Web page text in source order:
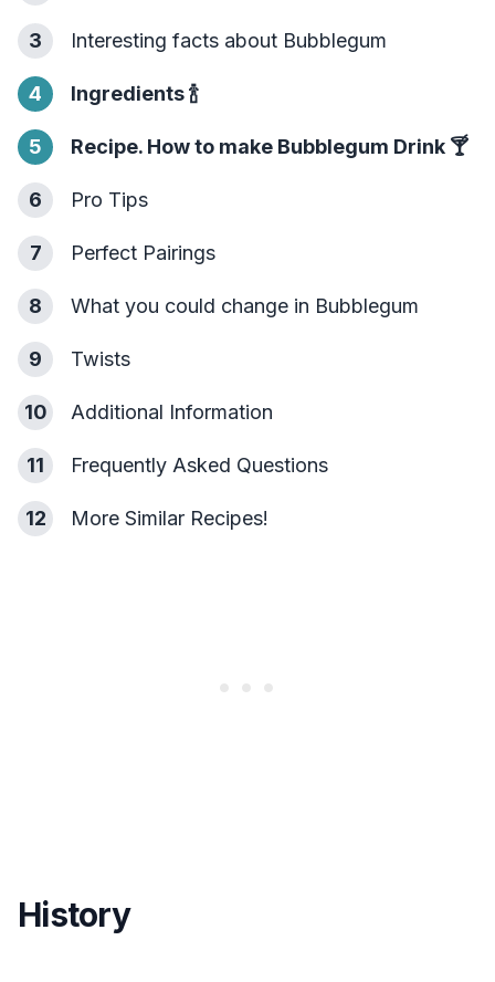
3 Interesting facts about Bubblegum
4 Ingredients🍾
5 Recipe. How to make Bubblegum Drink 🍸
6 Pro Tips
7 Perfect Pairings
8 What you could change in Bubblegum
9 Twists
10 Additional Information
11 Frequently Asked Questions
12 More Similar Recipes!
History